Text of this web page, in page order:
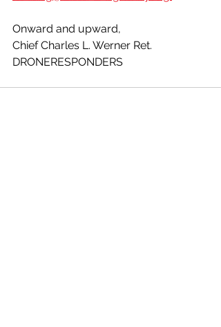
Onward and upward,
Chief Charles L. Werner Ret.
DRONERESPONDERS